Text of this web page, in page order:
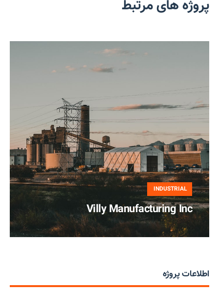
اطلاعات پروژه
پروژه های مرتبط
INDUSTRIAL
Villy Manufacturing Inc